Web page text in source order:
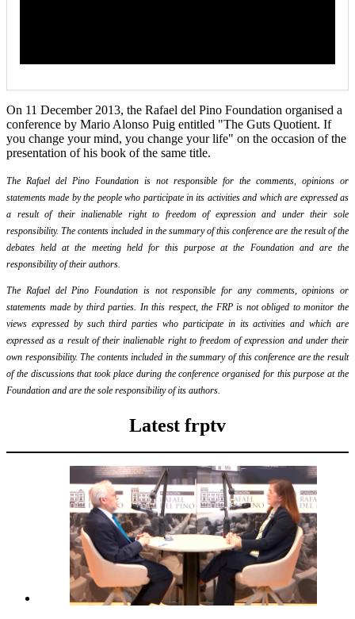
On 11 December 2013, the Rafael del Pino Foundation organised a
conference by Mario Alonso Puig entitled "The Guts Quotient. If
you change your mind, you change your life" on the occasion of the
presentation of his book of the same title.
The Rafael del Pino Foundation is not responsible for the comments, opinions or
statements made by the people who participate in its activities and which are expressed as
a result of their inalienable right to freedom of expression and under their sole
responsibility. The contents included in the summary of this conference are the result of the
debates held at the meeting held for this purpose at the Foundation and are the
responsibility of their authors.
The Rafael del Pino Foundation is not responsible for any comments, opinions or
statements made by third parties. In this respect, the FRP is not obliged to monitor the
views expressed by such third parties who participate in its activities and which are
expressed as a result of their inalienable right to freedom of expression and under their
own responsibility. The contents included in the summary of this conference are the result
of the discussions that took place during the conference organised for this purpose at the
Foundation and are the sole responsibility of its authors.
Latest frptv